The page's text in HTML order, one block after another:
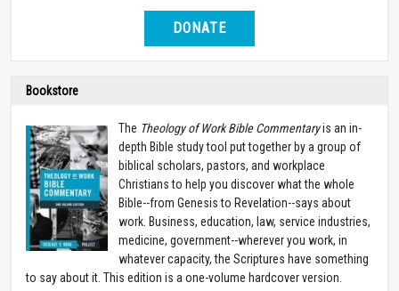
DONATE
Bookstore
The Theology of Work Bible Commentaryis an in-
depth Bible study tool put together by a group of
biblical scholars, pastors, and workplace
Christians to help you discover what the whole
Bible--from Genesis to Revelation--says about
work. Business, education, law, service industries,
medicine, government--wherever you work, in
whatever capacity, the Scriptures have something
to say about it. This edition is a one-volume hardcover version.